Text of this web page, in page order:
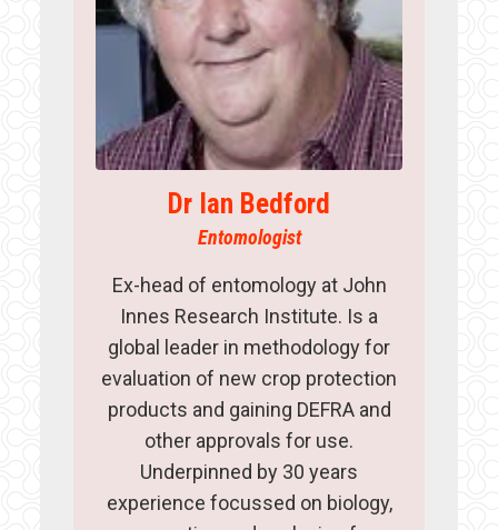
Dr Ian Bedford
Entomologist
Ex-head of entomology at John
Innes Research Institute. Is a
global leader in methodology for
evaluation of new crop protection
products and gaining DEFRA and
other approvals for use.
Underpinned by 30 years
experience focussed on biology,